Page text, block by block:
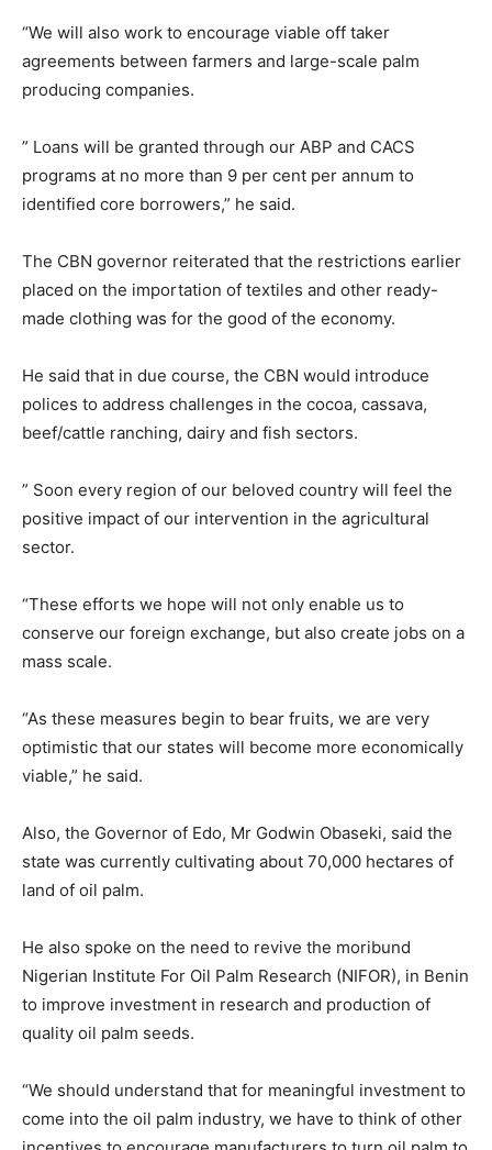
“We will also work to encourage viable off taker
agreements between farmers and large-scale palm
producing companies.
” Loans will be granted through our ABP and CACS
programs at no more than 9 per cent per annum to
identified core borrowers,” he said.
The CBN governor reiterated that the restrictions earlier
placed on the importation of textiles and other ready-
made clothing was for the good of the economy.
He said that in due course, the CBN would introduce
polices to address challenges in the cocoa, cassava,
beef/cattle ranching, dairy and fish sectors.
” Soon every region of our beloved country will feel the
positive impact of our intervention in the agricultural
sector.
“These efforts we hope will not only enable us to
conserve our foreign exchange, but also create jobs on a
mass scale.
“As these measures begin to bear fruits, we are very
optimistic that our states will become more economically
viable,” he said.
Also, the Governor of Edo, Mr Godwin Obaseki, said the
state was currently cultivating about 70,000 hectares of
land of oil palm.
He also spoke on the need to revive the moribund
Nigerian Institute For Oil Palm Research (NIFOR), in Benin
to improve investment in research and production of
quality oil palm seeds.
“We should understand that for meaningful investment to
come into the oil palm industry, we have to think of other